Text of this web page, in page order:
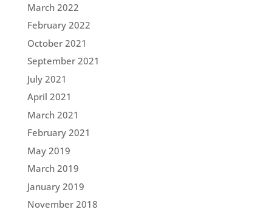
March 2022
February 2022
October 2021
September 2021
July 2021
April 2021
March 2021
February 2021
May 2019
March 2019
January 2019
November 2018